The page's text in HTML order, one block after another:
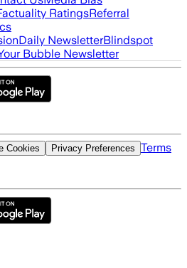
RatingsReferral
Daily NewsletterBlindspot
Bubble Newsletter
Cookies Privacy Preferences Terms